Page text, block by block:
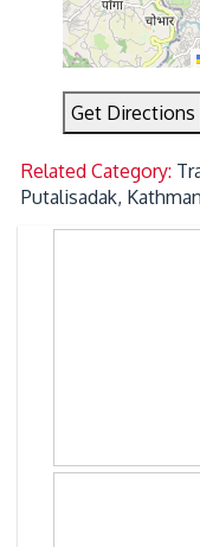
Get Directions
Related Category:
Putalisadak,